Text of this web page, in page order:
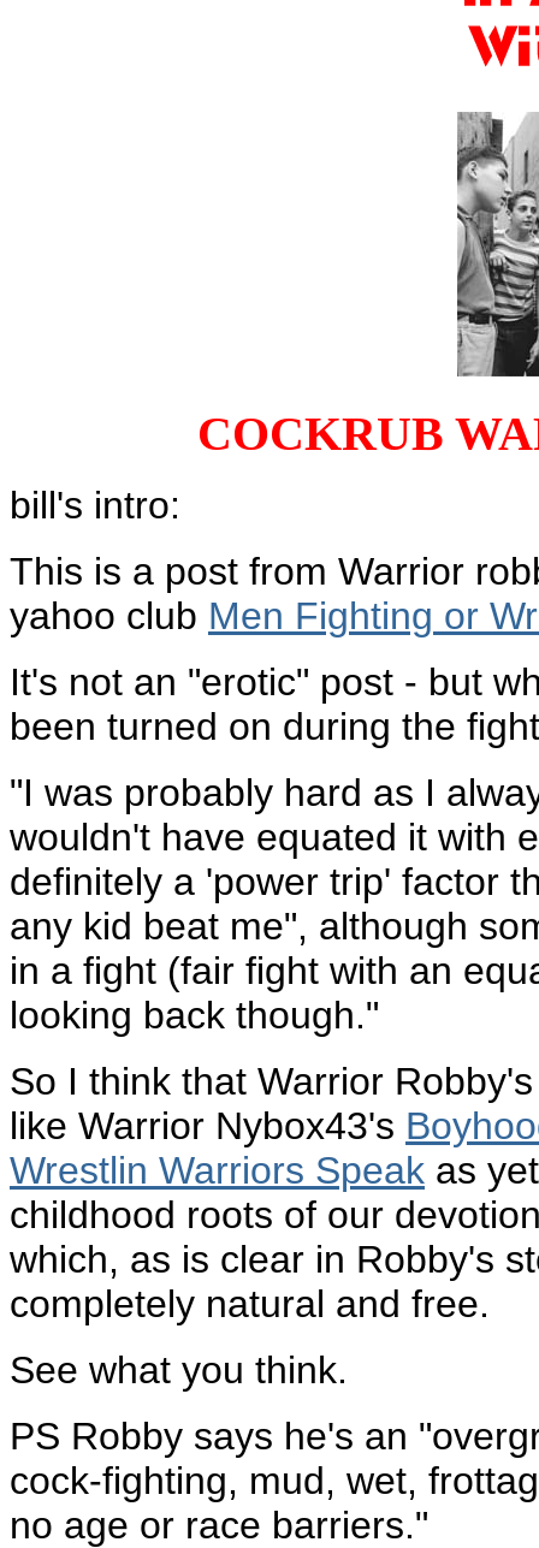
COCKRUB
bill's intro:
This is a post from Warrior
yahoo club Men Fighting or
It's not an "erotic" post - but
been turned on during the
"I was probably hard as I
wouldn't have equated it with
definitely a 'power trip' factor
any kid beat me", although
in a fight (fair fight with an
looking back though."
So I think that Warrior
like Warrior Nybox43's
Wrestlin Warriors Speak as
childhood roots of our
which, as is clear in Robby's
completely natural and free.
See what you think.
PS Robby says he's an
cock-fighting, mud, wet,
no age or race barriers."